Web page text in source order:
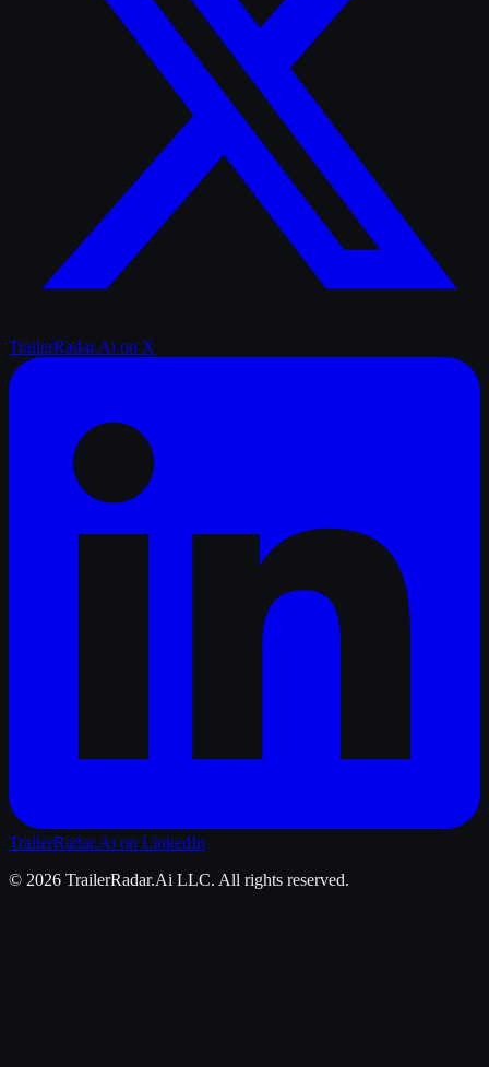
TrailerRadar.Ai on X
TrailerRadar.Ai on LinkedIn
© 2026 TrailerRadar.Ai LLC. All rights reserved.